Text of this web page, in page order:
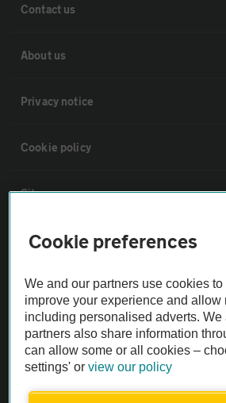
Contact us
About us
Privacy notice
Cookie policy
Sitemap
Vehicle Inspections
The AA recommends an AA Cars Vehicle
Not all cars are mechanically checked by
Vehicle Inspection
theAA.com
Cookie preferences
We and our partners use cookies
improve your experience and allow
including personalised adverts. We
partners also share information
can allow some or all cookies –
settings' orview our policy